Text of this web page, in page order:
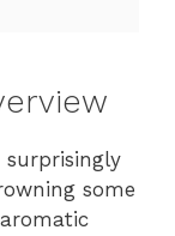
surprisingly
some